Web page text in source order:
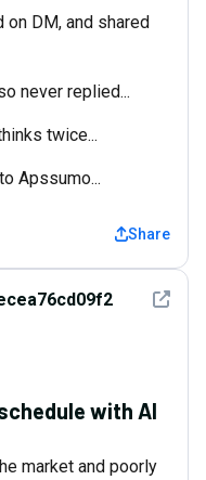
DM, and shared
never replied...
twice...
Apssumo...
Share
See
with AI
market and poorly